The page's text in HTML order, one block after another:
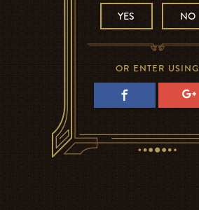
YES NO
OR ENTER USING